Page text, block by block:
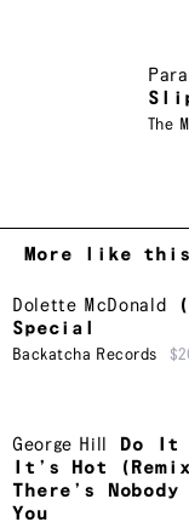
The
More like this
Dolette McDonald
Special
Backatcha Records
George Hill
Do It
It’s Hot
There’s
You